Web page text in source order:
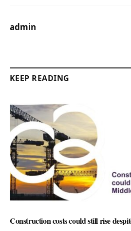
admin
KEEP READING
Construction costs could still rise